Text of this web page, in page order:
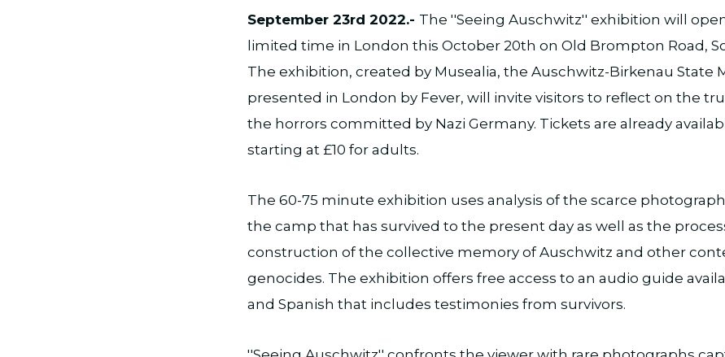
September 23rd 2022.- The ''Seeing Auschwitz'' exhibition will
limited time in London this October 20th on Old Brompton Road,
The exhibition, created by Musealia, the Auschwitz-Birkenau State
presented in London by Fever, will invite visitors to reflect on the
the horrors committed by Nazi Germany. Tickets are already
starting at £10 for adults.
The 60-75 minute exhibition uses analysis of the scarce
the camp that has survived to the present day as well as the
construction of the collective memory of Auschwitz and other
genocides. The exhibition offers free access to an audio guide
and Spanish that includes testimonies from survivors.